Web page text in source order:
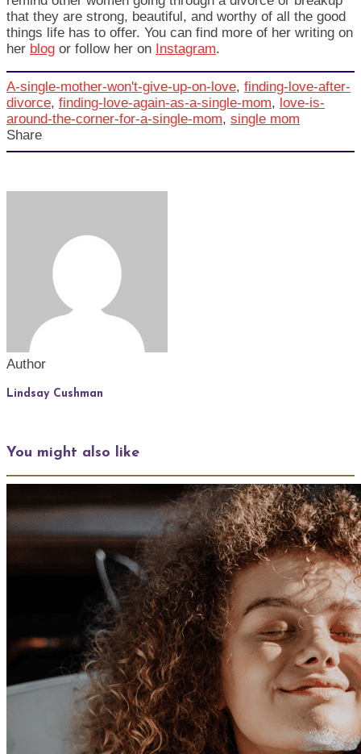
that they are strong, beautiful, and worthy of all the good
things life has to offer. You can find more of her writing on
her blog or follow her on Instagram.
A-single-mother-won't-give-up-on-love, finding-love-after-
divorce, finding-love-again-as-a-single-mom, love-is-
around-the-corner-for-a-single-mom, single mom
Share
Author
Lindsay Cushman
You might also like